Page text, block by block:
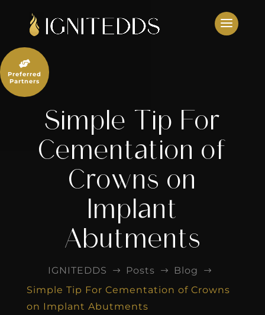
content
Simple Tip For
Cementation of
Crowns on
Implant
Abutments
IGNITEDDS $ Posts $ Blog $
Simple Tip For Cementation of Crowns
on Implant Abutments

Preferred
Partners